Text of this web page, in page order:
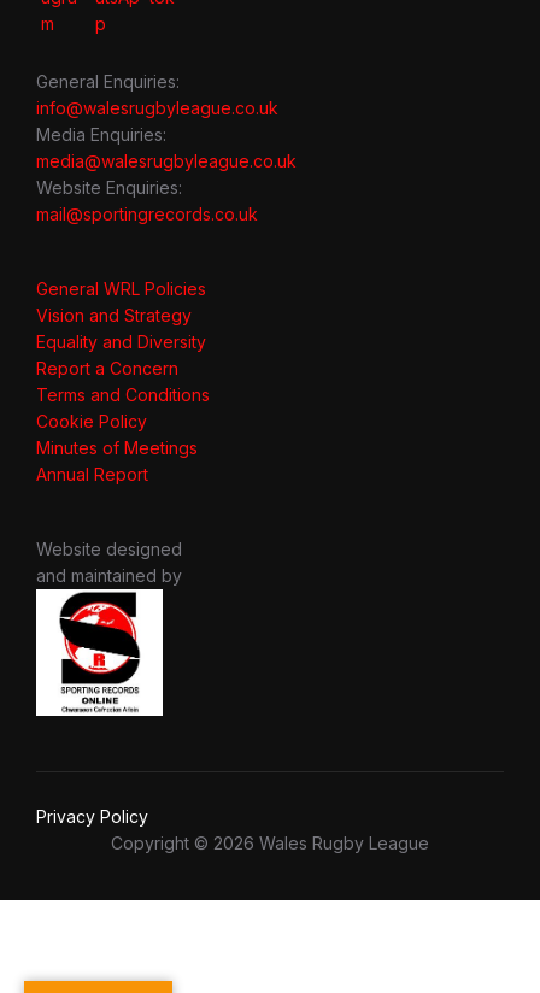
General Enquiries:
info@walesrugbyleague.co.uk
Media Enquiries:
media@walesrugbyleague.co.uk
Website Enquiries:
mail@sportingrecords.co.uk
General WRL Policies
Vision and Strategy
Equality and Diversity
Report a Concern
Terms and Conditions
Cookie Policy
Minutes of Meetings
Annual Report
Website designed
and maintained by
Privacy Policy
Copyright © 2026 Wales Rugby League